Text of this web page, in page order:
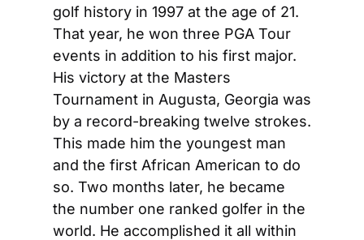
golf history in 1997 at the age of 21.
That year, he won three PGA Tour
events in addition to his first major.
His victory at the Masters
Tournament in Augusta, Georgia was
by a record-breaking twelve strokes.
This made him the youngest man
and the first African American to do
so. Two months later, he became
the number one ranked golfer in the
world. He accomplished it all within